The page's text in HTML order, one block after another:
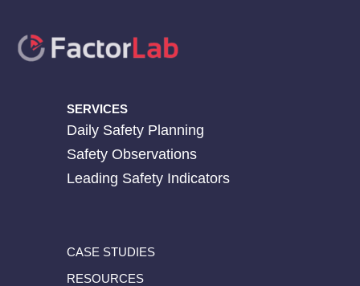
SERVICES
Daily Safety Planning
Safety Observations
Leading Safety Indicators
CASE STUDIES
RESOURCES